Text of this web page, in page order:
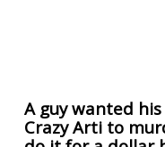
A guy wanted
Crazy Arti to